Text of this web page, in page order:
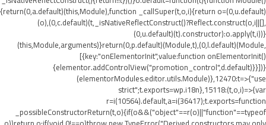
{return(0,a.default)(this,Module),function _callSuper(t,o,i){return o=(0,u.default)
(o),(0,c.default)(t,_isNativeReflectConstruct()?Reflect.construct(o,i||[],
(0,u.default)(t).constructor):o.apply(t,i))}
(this,Module,arguments)}return(0,p.default)(Module,t),(0,l.default)(Module,
[{key:"onElementorInit",value:function onElementorInit()
{elementor.addControlView("promotion_control",d.default)}}])}
(elementorModules.editor.utils.Module)},12470:t=>{"use
strict";t.exports=wp.i18n},15118:(t,o,i)=>{var
r=i(10564).default,a=i(36417);t.exports=function
_possibleConstructorReturn(t,o){if(o&&("object"==r(o)||"function"==typeof